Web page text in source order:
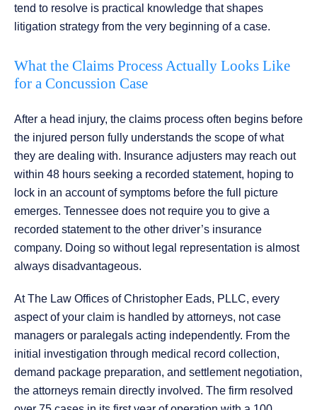
tend to resolve is practical knowledge that shapes
litigation strategy from the very beginning of a case.
What the Claims Process Actually Looks Like
for a Concussion Case
After a head injury, the claims process often begins before
the injured person fully understands the scope of what
they are dealing with. Insurance adjusters may reach out
within 48 hours seeking a recorded statement, hoping to
lock in an account of symptoms before the full picture
emerges. Tennessee does not require you to give a
recorded statement to the other driver’s insurance
company. Doing so without legal representation is almost
always disadvantageous.
At The Law Offices of Christopher Eads, PLLC, every
aspect of your claim is handled by attorneys, not case
managers or paralegals acting independently. From the
initial investigation through medical record collection,
demand package preparation, and settlement negotiation,
the attorneys remain directly involved. The firm resolved